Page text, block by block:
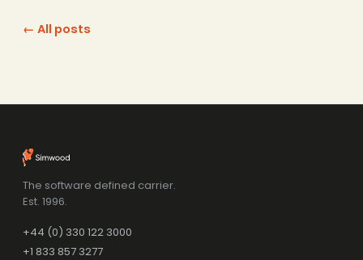
← All posts
The software defined carrier.
Est. 1996.
+44 (0) 330 122 3000
+1 833 857 3277